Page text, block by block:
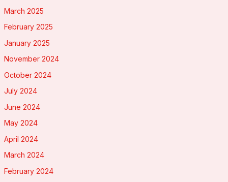
March 2025
February 2025
January 2025
November 2024
October 2024
July 2024
June 2024
May 2024
April 2024
March 2024
February 2024